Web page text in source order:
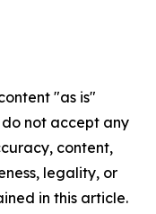
"as is"
not accept any
content,
legality, or
in this article.